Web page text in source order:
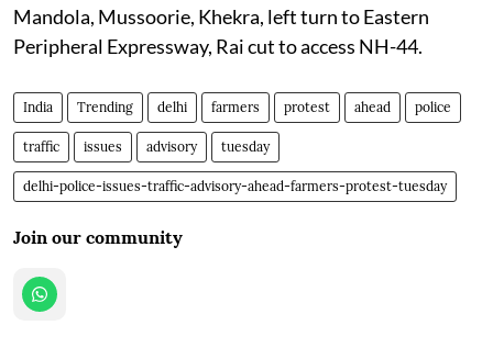
Mandola, Mussoorie, Khekra, left turn to Eastern
Peripheral Expressway, Rai cut to access NH-44.
India Trending delhi farmers protest ahead police
traffic issues advisory tuesday
delhi-police-issues-traffic-advisory-ahead-farmers-protest-tuesday
Join our community